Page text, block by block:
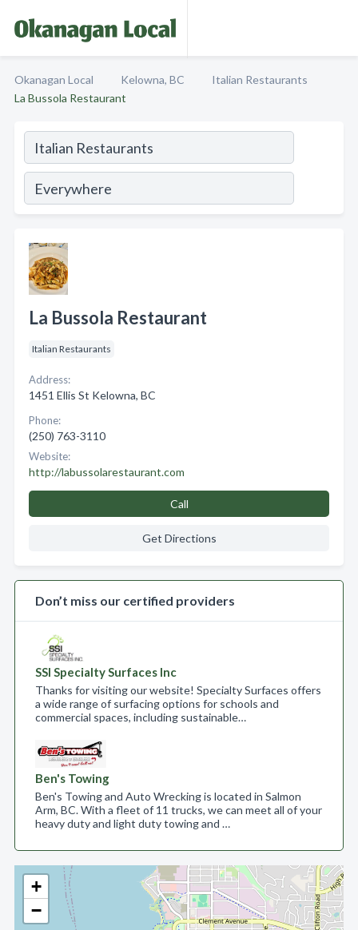
Okanagan Local Kelowna, BC
Italian Restaurants
La Bussola Restaurant
+
−
La Bussola Restaurant
Italian Restaurants
Address:
1451 Ellis St Kelowna, BC
Phone:
(250) 763-3110
Website:
http://labussolarestaurant.com
Call
Get Directions
Don’t miss our certified providers
SSI Specialty Surfaces Inc
Thanks for visiting our website! Specialty Surfaces offers
a wide range of surfacing options for schools and
commercial spaces, including sustainable…
Ben's Towing
Ben's Towing and Auto Wrecking is located in Salmon
Arm, BC. With a fleet of 11 trucks, we can meet all of your
heavy duty and light duty towing and …